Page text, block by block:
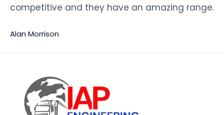
competitive and they have an amazing range.
Alan Morrison